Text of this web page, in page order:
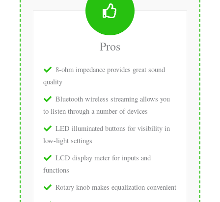
Pros
8-ohm impedance provides great sound
quality
Bluetooth wireless streaming allows you
to listen through a number of devices
LED illuminated buttons for visibility in
low-light settings
LCD display meter for inputs and
functions
Rotary knob makes equalization convenient